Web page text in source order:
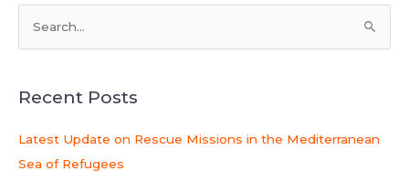
rRecent Posts
Latest Update on Rescue Missions in the Mediterranean
Sea of Refugees